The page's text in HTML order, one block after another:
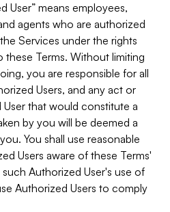
User” means employees,
agents who are authorized
Services under the rights
Terms. Without limiting
you are responsible for all
Users, and any act or
that would constitute a
by you will be deemed a
You shall use reasonable
Users aware of these Terms'
Authorized User's use of
Authorized Users to comply